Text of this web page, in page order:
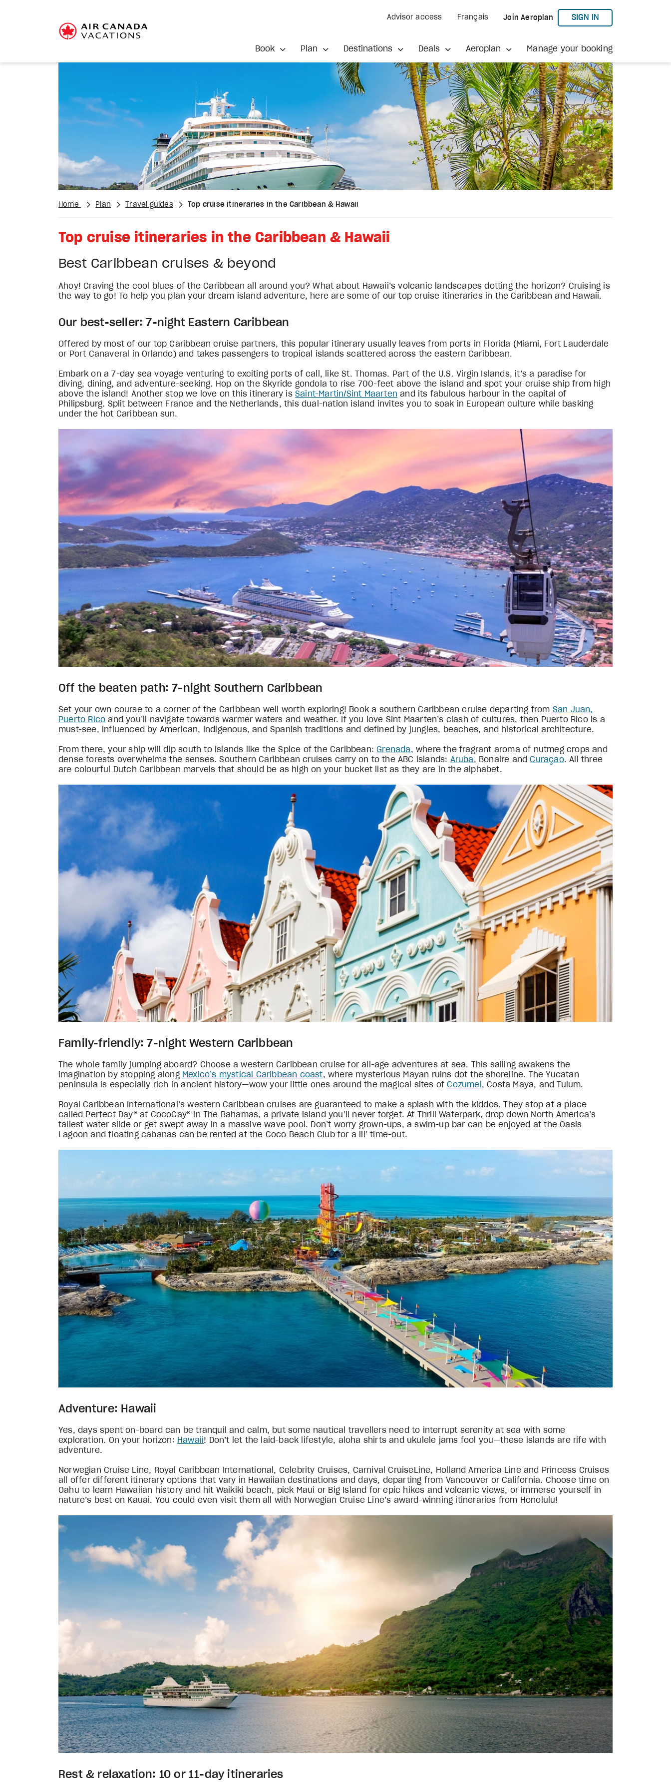
Advisor access Français Join Aeroplan SIGN INTO AEROPLAN
Book Plan Destinations Deals Aeroplan Manage your booking
Home Plan Travel guides Top cruise itineraries in the Caribbean & Hawaii
Top cruise itineraries in the Caribbean & Hawaii
Best Caribbean cruises & beyond
Ahoy! Craving the cool blues of the Caribbean all around you? What about Hawaii’s volcanic landscapes dotting the horizon? Cruising is
the way to go! To help you plan your dream island adventure, here are some of our top cruise itineraries in the Caribbean and Hawaii.
Our best-seller: 7-night Eastern Caribbean
Offered by most of our top Caribbean cruise partners, this popular itinerary usually leaves from ports in Florida (Miami, Fort Lauderdale
or Port Canaveral in Orlando) and takes passengers to tropical islands scattered across the eastern Caribbean.
Embark on a 7-day sea voyage venturing to exciting ports of call, like St. Thomas. Part of the U.S. Virgin Islands, it’s a paradise for
diving, dining, and adventure-seeking. Hop on the Skyride gondola to rise 700-feet above the island and spot your cruise ship from high
above the island! Another stop we love on this itinerary isSaint-Martin/Sint Maarten and its fabulous harbour in the capital of
Philipsburg. Split between France and the Netherlands, this dual-nation island invites you to soak in European culture while basking
under the hot Caribbean sun.
Off the beaten path: 7-night Southern Caribbean
Set your own course to a corner of the Caribbean well worth exploring! Book a southern Caribbean cruise departing from San Juan,
Puerto Rico and you’ll navigate towards warmer waters and weather. If you love Sint Maarten’s clash of cultures, then Puerto Rico is a
must-see, influenced by American, Indigenous, and Spanish traditions and defined by jungles, beaches, and historical architecture.
From there, your ship will dip south to islands like the Spice of the Caribbean:Grenada, where the fragrant aroma of nutmeg crops and
dense forests overwhelms the senses. Southern Caribbean cruises carry on to the ABC islands: Aruba, Bonaire andCuraçao. All three
are colourful Dutch Caribbean marvels that should be as high on your bucket list as they are in the alphabet.
Family-friendly: 7-night Western Caribbean
The whole family jumping aboard? Choose a western Caribbean cruise for all-age adventures at sea. This sailing awakens the
imagination by stopping along Mexico’s mystical Caribbean coast, where mysterious Mayan ruins dot the shoreline. The Yucatan
peninsula is especially rich in ancient history—wow your little ones around the magical sites ofCozumel , Costa Maya, and Tulum.
Royal Caribbean International’s western Caribbean cruises are guaranteed to make a splash with the kiddos. They stop at a place
called Perfect Day® at CocoCay® in The Bahamas, a private island you’ll never forget. At Thrill Waterpark, drop down North America’s
tallest water slide or get swept away in a massive wave pool. Don’t worry grown-ups, a swim-up bar can be enjoyed at the Oasis
Lagoon and floating cabanas can be rented at the Coco Beach Club for a lil’ time-out.
Adventure: Hawaii
Yes, days spent on-board can be tranquil and calm, but some nautical travellers need to interrupt serenity at sea with some
exploration. On your horizon: Hawaii! Don’t let the laid-back lifestyle, aloha shirts and ukulele jams fool you—these islands are rife with
adventure.
Norwegian Cruise Line, Royal Caribbean International, Celebrity Cruises, Carnival CruiseLine, Holland America Line and Princess Cruises
all offer different itinerary options that vary in Hawaiian destinations and days, departing from Vancouver or California. Choose time on
Oahu to learn Hawaiian history and hit Waikiki beach, pick Maui or Big Island for epic hikes and volcanic views, or immerse yourself in
nature’s best on Kauai. You could even visit them all with Norwegian Cruise Line’s award-winning itineraries from Honolulu!
Rest & relaxation: 10 or 11-day itineraries